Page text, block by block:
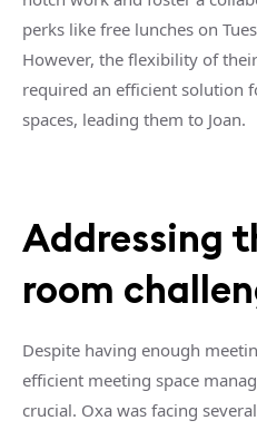
perks like free lunches on
However, the flexibility of
required an efficient solution
spaces, leading them to Joan.
Addressing
room
Despite having enough
efficient meeting space
crucial. Oxa was facing